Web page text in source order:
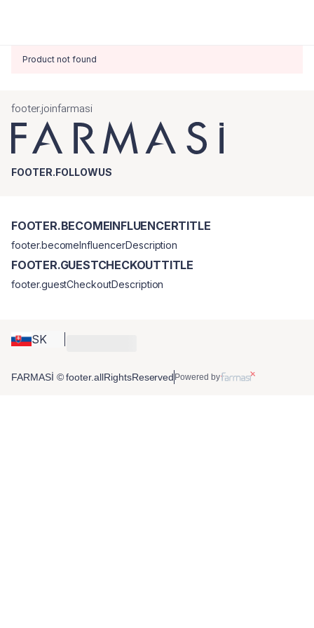
Product not found
footer.joinfarmasi
FOOTER.FOLLOWUS
SK
FOOTER.BECOMEINFLUENCERTITLE
footer.becomeInfluencerDescription
FOOTER.GUESTCHECKOUTTITLE
footer.guestCheckoutDescription
FARMASİ © footer.allRightsReserved Powered by